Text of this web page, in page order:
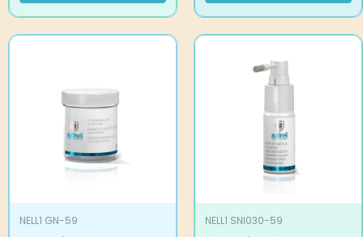
NELL1 GN-59 NELL1 SNI030-59